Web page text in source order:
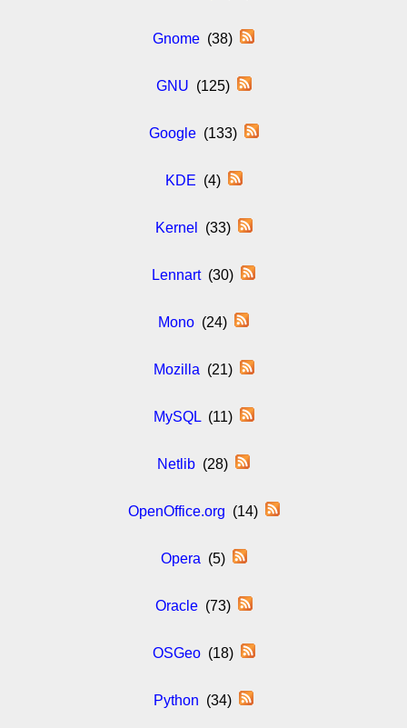
Gnome (38)
GNU (125)
Google(133)
KDE (4)
Kernel (33)
Lennart(30)
Mono (24)
Mozilla (21)
MySQL(11)
Netlib (28)
OpenOffice.org (14)
Opera (5)
Oracle(73)
OSGeo(18)
Python (34)